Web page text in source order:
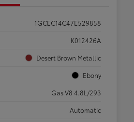
1GCEC14C47E529858
K012426A
Desert Brown Metallic
Ebony
Gas V8 4.8L/293
Automatic